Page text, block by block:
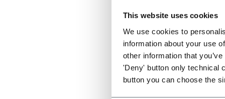
This website uses cookies
We use cookies to
information about your use
other information that
'Deny' button only technical
button you can choose the